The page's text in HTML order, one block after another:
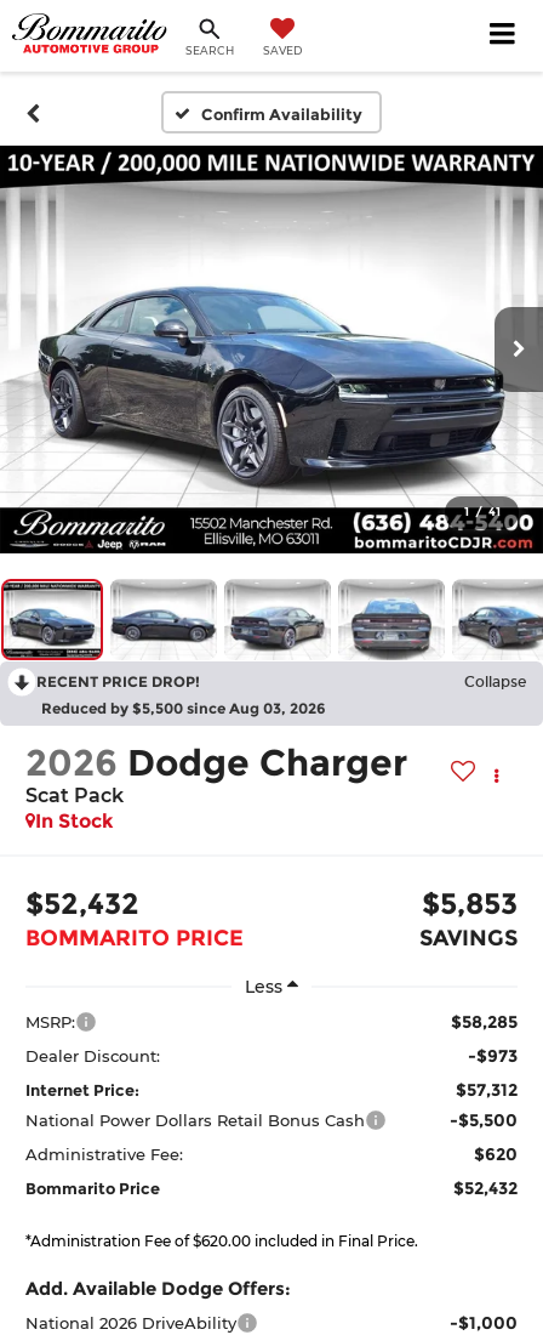
SEARCH SAVED
Confirm Availability
1 / 41
RECENT PRICE DROP! Collapse
Reduced by $5,500 since Aug 03, 2026
2026 Dodge Charger
Scat Pack
In Stock
$52,432
BOMMARITO PRICE
$5,853
SAVINGS
Less
MSRP: $58,285
Dealer Discount: -$973
Internet Price: $57,312
National Power Dollars Retail Bonus Cash -$5,500
Administrative Fee: $620
Bommarito Price $52,432
*Administration Fee of $620.00 included in Final Price.
Add. Available Dodge Offers:
National 2026 DriveAbility -$1,000